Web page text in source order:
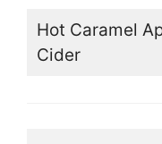
Hot Caramel
Cider